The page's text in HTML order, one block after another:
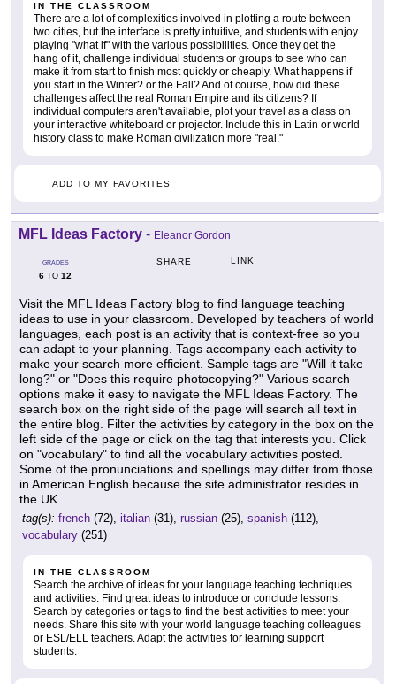
IN THE CLASSROOM
There are a lot of complexities involved in plotting a route between
two cities, but the interface is pretty intuitive, and students with enjoy
playing "what if" with the various possibilities. Once they get the
hang of it, challenge individual students or groups to see who can
make it from start to finish most quickly or cheaply. What happens if
you start in the Winter? or the Fall? And of course, how did these
challenges affect the real Roman Empire and its citizens? If
individual computers aren't available, plot your travel as a class on
your interactive whiteboard or projector. Include this in Latin or world
history class to make Roman civilization more "real."
ADD TO MY FAVORITES
MFL Ideas Factory - Eleanor Gordon
GRADES
6 TO 12
SHARE LINK
Visit the MFL Ideas Factory blog to find language teaching
ideas to use in your classroom. Developed by teachers of world
languages, each post is an activity that is context-free so you
can adapt to your planning. Tags accompany each activity to
make your search more efficient. Sample tags are "Will it take
long?" or "Does this require photocopying?" Various search
options make it easy to navigate the MFL Ideas Factory. The
search box on the right side of the page will search all text in
the entire blog. Filter the activities by category in the box on the
left side of the page or click on the tag that interests you. Click
on "vocabulary" to find all the vocabulary activities posted.
Some of the pronunciations and spellings may differ from those
in American English because the site administrator resides in
the UK.
tag(s): french (72), italian (31), russian (25), spanish (112),
vocabulary (251)
IN THE CLASSROOM
Search the archive of ideas for your language teaching techniques
and activities. Find great ideas to introduce or conclude lessons.
Search by categories or tags to find the best activities to meet your
needs. Share this site with your world language teaching colleagues
or ESL/ELL teachers. Adapt the activities for learning support
students.